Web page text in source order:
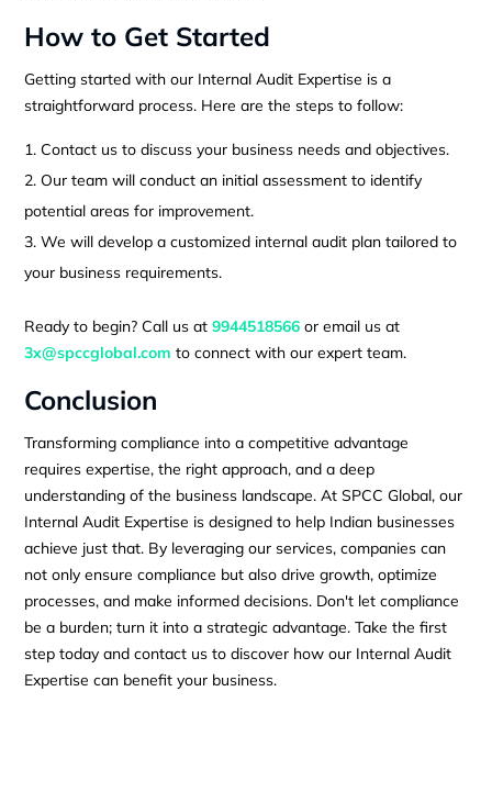
How to Get Started
Getting started with our Internal Audit Expertise is a
straightforward process. Here are the steps to follow:
Contact us to discuss your business needs and objectives.
Our team will conduct an initial assessment to identify
potential areas for improvement.
We will develop a customized internal audit plan tailored to
your business requirements.
Ready to begin? Call us at9944518566 or email us at
3x@spccglobal.com to connect with our expert team.
Conclusion
Transforming compliance into a competitive advantage
requires expertise, the right approach, and a deep
understanding of the business landscape. At SPCC Global, our
Internal Audit Expertise is designed to help Indian businesses
achieve just that. By leveraging our services, companies can
not only ensure compliance but also drive growth, optimize
processes, and make informed decisions. Don't let compliance
be a burden; turn it into a strategic advantage. Take the first
step today and contact us to discover how our Internal Audit
Expertise can benefit your business.